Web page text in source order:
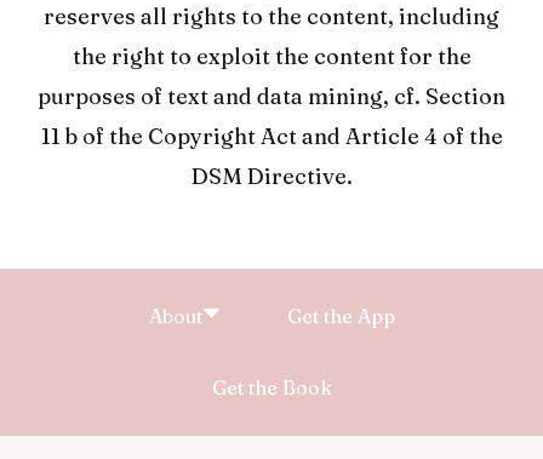
reserves all rights to the content, including
the right to exploit the content for the
purposes of text and data mining, cf. Section
11 b of the Copyright Act and Article 4 of the
DSM Directive.
About Get the App
Get the Book